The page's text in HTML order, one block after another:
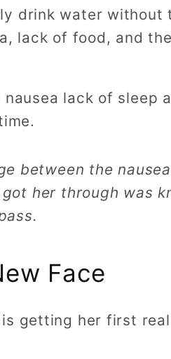
drink water without
lack of food, and
lack of sleep
between the
her through was
Face
getting her first